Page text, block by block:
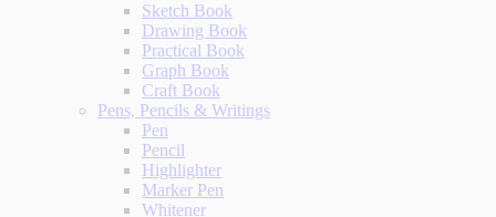
Sketch Book
Drawing Book
Practical Book
Graph Book
Craft Book
Pens, Pencils & Writings
Pen
Pencil
Highlighter
Marker Pen
Whitener